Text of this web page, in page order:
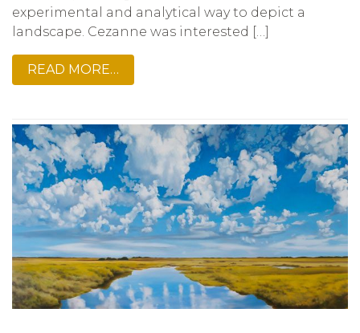
experimental and analytical way to depict a
landscape. Cezanne was interested […]
READ MORE…